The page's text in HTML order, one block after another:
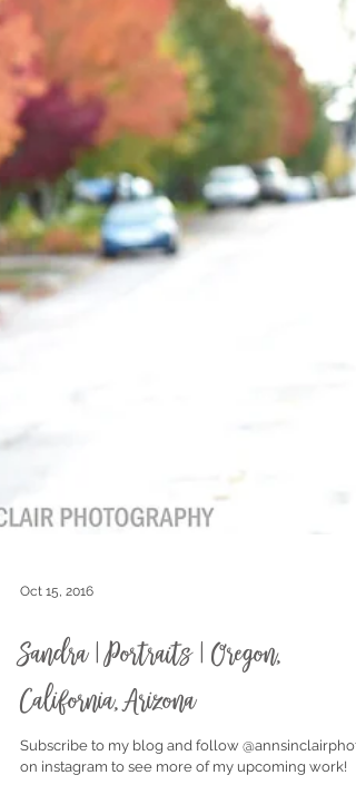
Sandra | Portraits | Oregon,
California, Arizona